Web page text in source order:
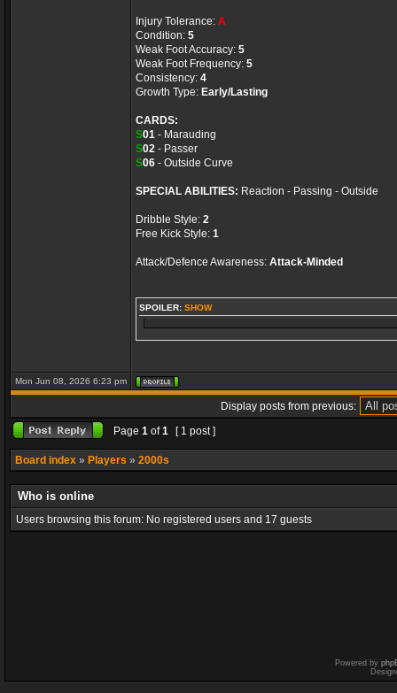
Injury Tolerance: A
Condition: 5
Weak Foot Accuracy: 5
Weak Foot Frequency: 5
Consistency: 4
Growth Type: Early/Lasting
CARDS:
S01 - Marauding
S02 - Passer
S06 - Outside Curve
SPECIAL ABILITIES: Reaction - Passing - Outside
Dribble Style: 2
Free Kick Style: 1
Attack/Defence Awareness: Attack-Minded
SPOILER: SHOW
Mon Jun 08, 2026 6:23 pm
Display posts from previous:
Page 1 of1 [ 1 post ]
Board index » Players » 2000s
Who is online
Users browsing this forum: No registered users and 17 guests
Powered by